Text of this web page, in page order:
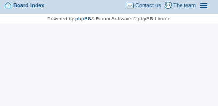
Board index The team
Contact us
Powered by phpBB® Forum Software © phpBB Limited